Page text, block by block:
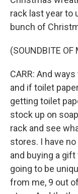
rack last year to
bunch of
(SOUNDBITE OF
CARR: And
and if toilet
getting toilet
stock up on
rack and see
stores. I have
and buying a
going to be
from me, 9 out